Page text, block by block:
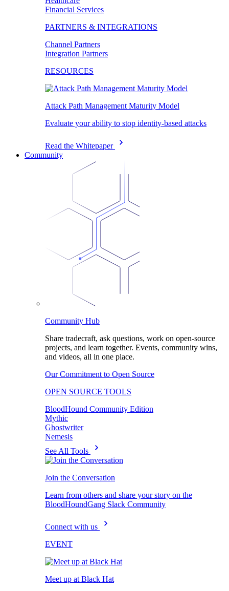
Financial Services
PARTNERS & INTEGRATIONS
Channel Partners
Integration Partners
RESOURCES
Attack Path Management Maturity Model
Evaluate your ability to stop identity-based attacks
Read the Whitepaper
Community
Community Hub
Share tradecraft, ask questions, work on open-source
projects, and learn together. Events, community wins,
and videos, all in one place.
Our Commitment to Open Source
OPEN SOURCE TOOLS
BloodHound Community Edition
Mythic
Ghostwriter
Nemesis
See All Tools
Join the Conversation
Learn from others and share your story on the
BloodHoundGang Slack Community
Connect with us
EVENT
Meet up at Black Hat